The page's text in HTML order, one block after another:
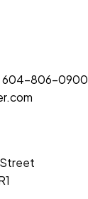
604-806-0900